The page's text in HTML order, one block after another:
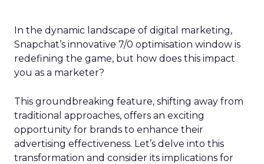
In the dynamic landscape of digital marketing,
Snapchat’s innovative 7/0 optimisation window is
redefining the game, but how does this impact
you as a marketer?
This groundbreaking feature, shifting away from
traditional approaches, offers an exciting
opportunity for brands to enhance their
advertising effectiveness. Let’s delve into this
transformation and consider its implications for